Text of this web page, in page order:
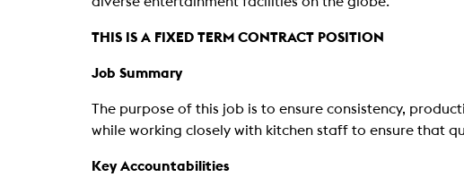
THIS IS A FIXED TERM CONTRACT POSITION
Job Summary
The purpose of this job is to ensure consistency,
while working closely with kitchen staff to ensure that
Key Accountabilities